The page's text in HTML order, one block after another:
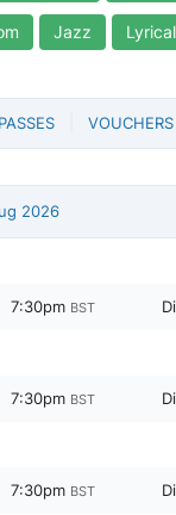
Jazz Lyrical
PASSES VOUCHERS
2026
7:30pm BST
7:30pm BST
7:30pm BST